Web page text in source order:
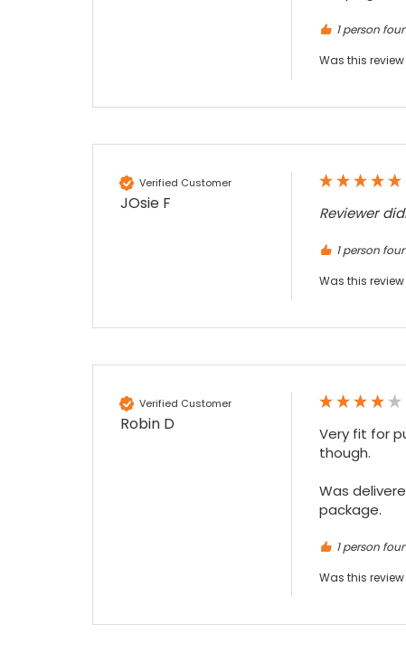
1 person
Was this
Verified Customer
JOsie F Reviewer
1 person
Was this
Verified Customer
Robin D
Very fit for
though.
Was
package.
1 person
Was this
Twitter
Read All Reviews